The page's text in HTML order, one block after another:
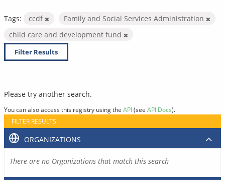
Tags: ccdf
Family and Social Services Administration
child care and development fund
Filter Results
Please try another search.
You can also access this registry using the API(see API Docs).
FILTER RESULTS
ORGANIZATIONS
There are no Organizations that match this search